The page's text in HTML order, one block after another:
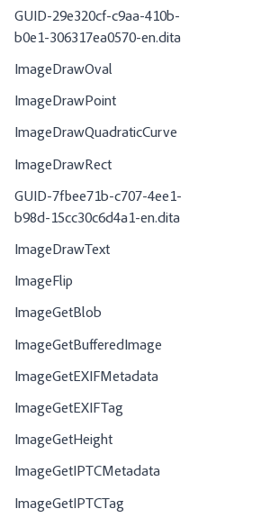
GUID-29e320cf-c9aa-410b-
b0e1-306317ea0570-en.dita
ImageDrawOval
ImageDrawPoint
ImageDrawQuadraticCurve
ImageDrawRect
GUID-7fbee71b-c707-4ee1-
b98d-15cc30c6d4a1-en.dita
ImageDrawText
ImageFlip
ImageGetBlob
ImageGetBufferedImage
ImageGetEXIFMetadata
ImageGetEXIFTag
ImageGetHeight
ImageGetIPTCMetadata
ImageGetIPTCTag